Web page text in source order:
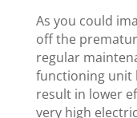
As you could
off the
regular
functioning unit
result in lower
very high